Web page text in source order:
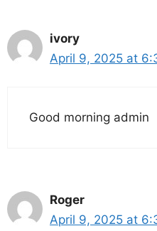
ivory
April 9, 2025 at
Good morning admin
Roger
April 9, 2025 at